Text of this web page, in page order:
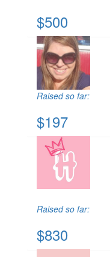
$500
Raised so far:
$197
Raised so far:
$830